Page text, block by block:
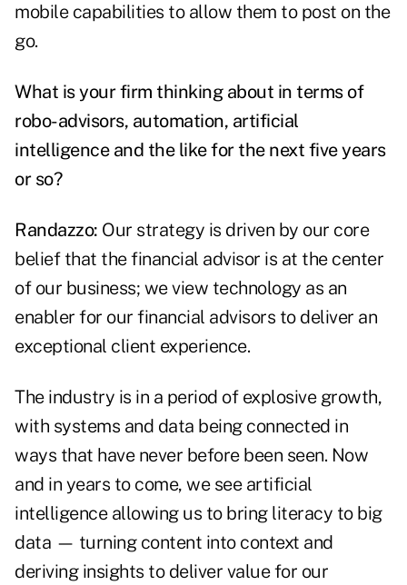
mobile capabilities to allow them to post on the
go.
What is your firm thinking about in terms of
robo-advisors, automation, artificial
intelligence and the like for the next five years
or so?
Randazzo: Our strategy is driven by our core
belief that the financial advisor is at the center
of our business; we view technology as an
enabler for our financial advisors to deliver an
exceptional client experience.
The industry is in a period of explosive growth,
with systems and data being connected in
ways that have never before been seen. Now
and in years to come, we see artificial
intelligence allowing us to bring literacy to big
data — turning content into context and
deriving insights to deliver value for our